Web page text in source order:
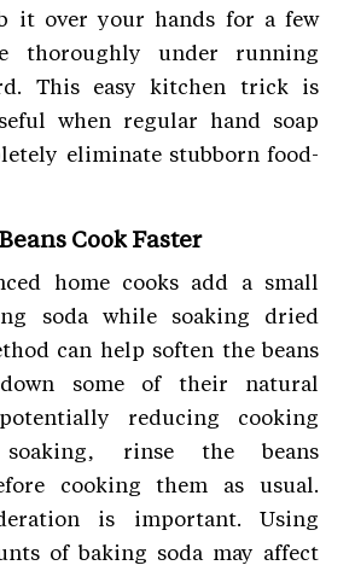
it over your hands for a few
thoroughly under running
This easy kitchen trick is
when regular hand soap
eliminate stubborn food-
Cook Faster
home cooks add a small
soda while soaking dried
can help soften the beans
some of their natural
reducing cooking
rinse the beans
cooking them as usual.
is important. Using
of baking soda may affect